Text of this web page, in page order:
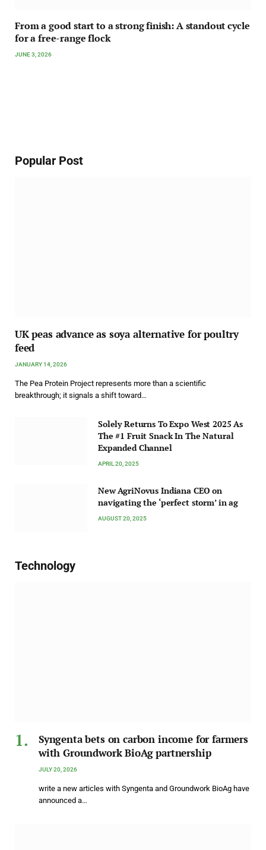
From a good start to a strong finish: A standout cycle
for a free-range flock
JUNE 3, 2026
Popular Post
UK peas advance as soya alternative for poultry
feed
JANUARY 14, 2026
The Pea Protein Project represents more than a scientific
breakthrough; it signals a shift toward…
Solely Returns To Expo West 2025 As
The #1 Fruit Snack In The Natural
Expanded Channel
APRIL 20, 2025
New AgriNovus Indiana CEO on
navigating the ‘perfect storm’ in ag
AUGUST 20, 2025
Technology
Syngenta bets on carbon income for farmers
with Groundwork BioAg partnership
JULY 20, 2026
write a new articles with Syngenta and Groundwork BioAg have
announced a…